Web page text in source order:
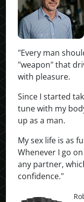
"Every man
"weapon" that
with pleasure.
Since I started
tune with my
up as a man.
My sex life is as
Whenever I go
any partner,
confidence."